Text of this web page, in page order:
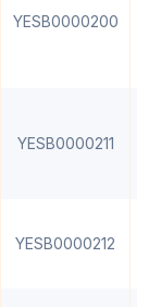
YESB0000200
YESB0000211
YESB0000212